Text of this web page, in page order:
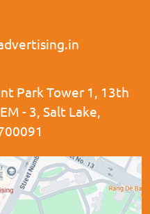
Park Tower 1, 13th
- 3, Salt Lake,